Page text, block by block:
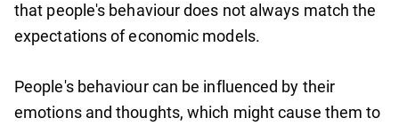
that people's behaviour does not always match the
expectations of economic models.
People's behaviour can be influenced by their
emotions and thoughts, which might cause them to